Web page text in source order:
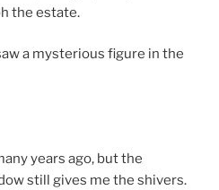
the estate.
a mysterious figure in the
years ago, but the
still gives me the shivers.